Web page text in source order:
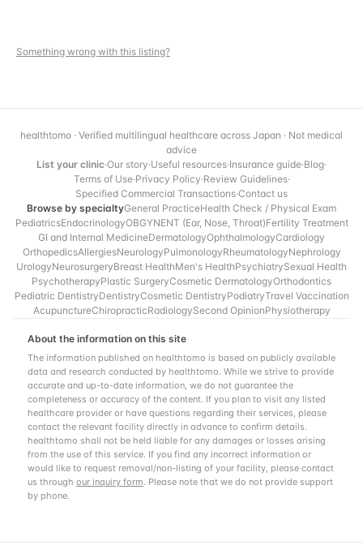
Something wrong with this listing?
healthtomo · Verified multilingual healthcare across Japan · Not medical
advice
List your clinic·Our story·Useful resources·Insurance guide·Blog·
Terms of Use·Privacy Policy·Review Guidelines·
Specified Commercial Transactions·Contact us
Browse by specialtyGeneral PracticeHealth Check / Physical Exam
PediatricsEndocrinologyOBGYNENT (Ear, Nose, Throat)Fertility Treatment
GI and Internal MedicineDermatologyOphthalmologyCardiology
OrthopedicsAllergiesNeurologyPulmonologyRheumatologyNephrology
UrologyNeurosurgeryBreast HealthMen's HealthPsychiatrySexual Health
PsychotherapyPlastic SurgeryCosmetic DermatologyOrthodontics
Pediatric DentistryDentistryCosmetic DentistryPodiatryTravel Vaccination
AcupunctureChiropracticRadiologySecond OpinionPhysiotherapy
About the information on this site
The information published on healthtomo is based on publicly available
data and research conducted by healthtomo. While we strive to provide
accurate and up-to-date information, we do not guarantee the
completeness or accuracy of the content. If you plan to visit any listed
healthcare provider or have questions regarding their services, please
contact the relevant facility directly in advance to confirm details.
healthtomo shall not be held liable for any damages or losses arising
from the use of this service. If you find any incorrect information or
would like to request removal/non-listing of your facility, please contact
us through our inquiry form. Please note that we do not provide support
by phone.